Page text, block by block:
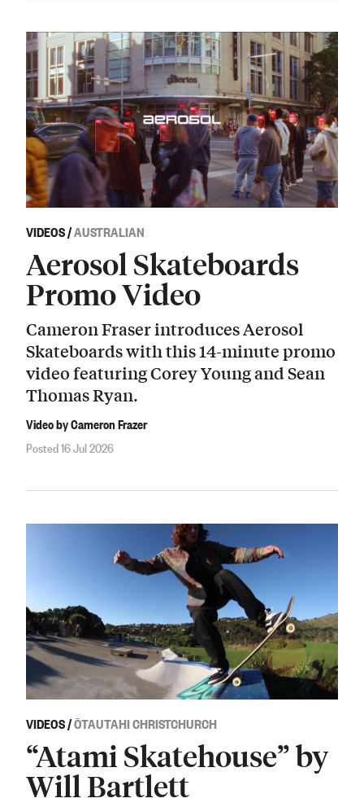
VIDEOS/AUSTRALIAN
Aerosol Skateboards
Promo Video
Cameron Fraser introduces Aerosol
Skateboards with this 14-minute promo
video featuring Corey Young and Sean
Thomas Ryan.
Video by Cameron Frazer
Posted 16 Jul 2026
VIDEOS/ŌTAUTAHI CHRISTCHURCH
“Atami Skatehouse” by
Will Bartlett